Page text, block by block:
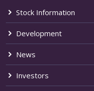
Stock Information
Development
News
Investors